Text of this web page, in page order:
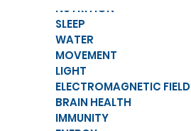
NUTRITION
SLEEP
WATER
MOVEMENT
LIGHT
ELECTROMAGNETIC FIELD
BRAIN HEALTH
IMMUNITY